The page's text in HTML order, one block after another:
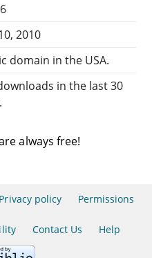
2010
domain in the USA.
in the last 30
always free!
Privacy policy Permissions
Contact Us Help